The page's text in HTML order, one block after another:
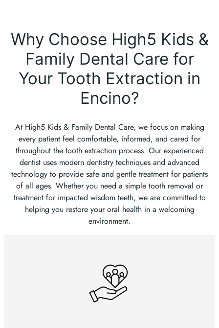
Why Choose High5 Kids &
Family Dental Care for
Your Tooth Extraction in
Encino?
At High5 Kids & Family Dental Care, we focus on making
every patient feel comfortable, informed, and cared for
throughout the tooth extraction process. Our experienced
dentist uses modern dentistry techniques and advanced
technology to provide safe and gentle treatment for patients
of all ages. Whether you need a simple tooth removal or
treatment for impacted wisdom teeth, we are committed to
helping you restore your oral health in a welcoming
environment.